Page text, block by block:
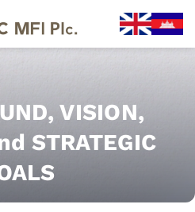
VISION,
STRATEGIC